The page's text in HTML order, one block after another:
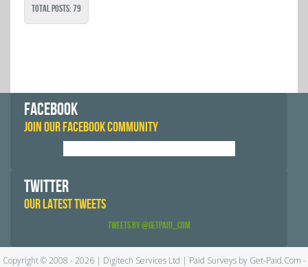
Total Posts: 79
FACEBOOK
JOIN OUR FACEBOOK COMMUNITY
TWITTER
OUR LATEST TWEETS
Tweets by @GetPaid_Com
Copyright © 2008 - 2026 | Digitech Services Ltd | Paid Surveys by Get-Paid.Com -